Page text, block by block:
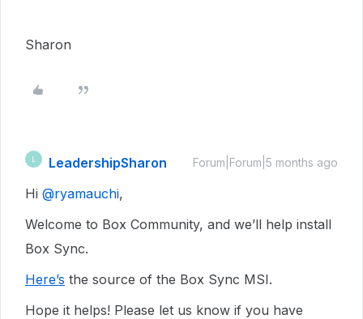
Sharon
LeadershipSharon Forum|Forum|5 months ago
Hi ​ @ryamauchi,
Welcome to Box Community, and we’ll help install
Box Sync.
Here’s the source of the Box Sync MSI.
Hope it helps! Please let us know if you have